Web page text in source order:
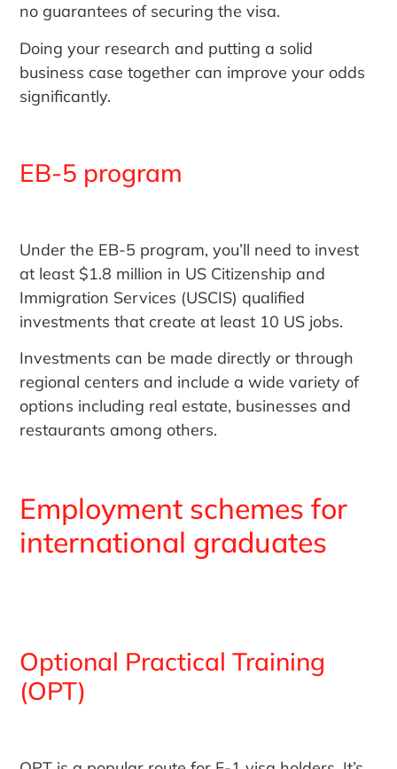
no guarantees of securing the visa.
Doing your research and putting a solid
business case together can improve your odds
significantly.
EB-5 program
Under the EB-5 program, you’ll need to invest
at least $1.8 million in US Citizenship and
Immigration Services (USCIS) qualified
investments that create at least 10 US jobs.
Investments can be made directly or through
regional centers and include a wide variety of
options including real estate, businesses and
restaurants among others.
Employment schemes for
international graduates
Optional Practical Training
(OPT)